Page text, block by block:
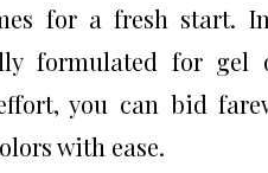
for a fresh start.
formulated for
you can bid
with ease.